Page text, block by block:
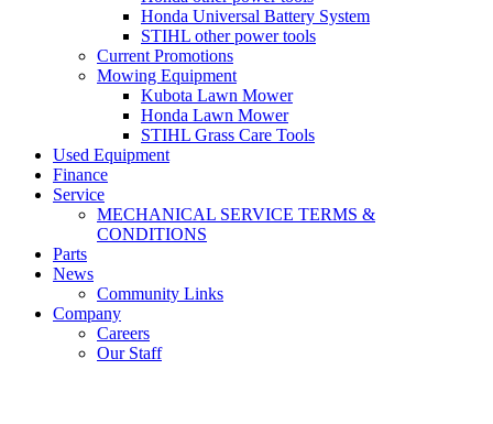
Honda Universal Battery System
STIHL other power tools
Current Promotions
Mowing Equipment
Kubota Lawn Mower
Honda Lawn Mower
STIHL Grass Care Tools
Used Equipment
Finance
Service
MECHANICAL SERVICE TERMS &
CONDITIONS
Parts
News
Community Links
Company
Careers
Our Staff